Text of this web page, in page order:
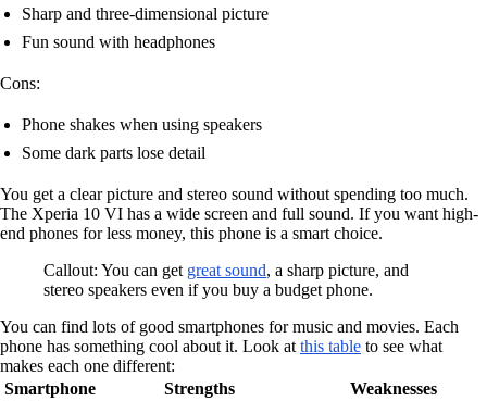
Sharp and three-dimensional picture
Fun sound with headphones
Cons:
Phone shakes when using speakers
Some dark parts lose detail
You get a clear picture and stereo sound without spending too much.
The Xperia 10 VI has a wide screen and full sound. If you want high-
end phones for less money, this phone is a smart choice.
Callout: You can get great sound, a sharp picture, and
stereo speakers even if you buy a budget phone.
You can find lots of good smartphones for music and movies. Each
phone has something cool about it. Look at this table to see what
makes each one different:
Smartphone
Strengths
Weaknesses